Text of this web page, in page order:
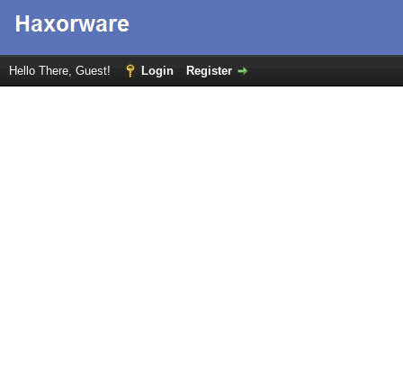
Hello There, Guest! Login Register